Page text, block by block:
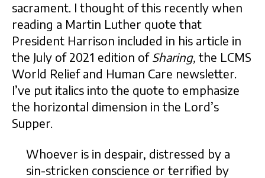
sacrament. I thought of this recently when
reading a Martin Luther quote that
President Harrison included in his article in
the July of 2021 edition of Sharing, the LCMS
World Relief and Human Care newsletter.
I’ve put italics into the quote to emphasize
the horizontal dimension in the Lord’s
Supper.
Whoever is in despair, distressed by a
sin-stricken conscience or terrified by